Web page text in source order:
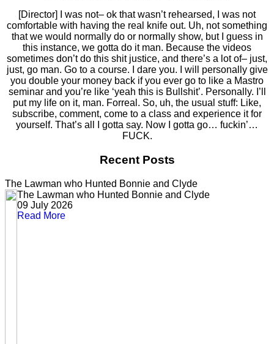
[Director] I was not– ok that wasn’t rehearsed, I was not
comfortable with having the real knife out. Uh, not something
that we would normally do or normally show, but I guess in
this instance, we gotta do it man. Because the videos
sometimes don’t do this shit justice, and there’s a lot of– just,
just, go man. Go to a course. I dare you. I will personally give
you double your money back if you ever go to like a Mastro
seminar and you’re like ‘yeah this is Bullshit’. Personally. I’ll
put my life on it, man. Forreal. So, uh, the usual stuff: Like,
subscribe, comment, come to a class and experience it for
yourself. That’s all I gotta say. Now I gotta go… fuckin’…
FUCK.
Recent Posts
The Lawman who Hunted Bonnie and Clyde
The Lawman who Hunted Bonnie and Clyde
09 July 2026
Read More